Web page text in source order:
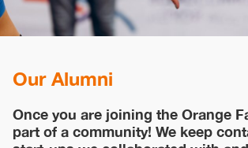
Our Alumni
Once you are joining the Orange
part of a community! We keep